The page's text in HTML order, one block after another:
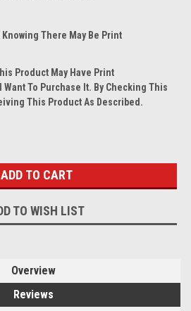
There May Be Print
Product May Have Print
To Purchase It. By Checking This
This Product As Described.
TO WISH LIST
Overview
Reviews